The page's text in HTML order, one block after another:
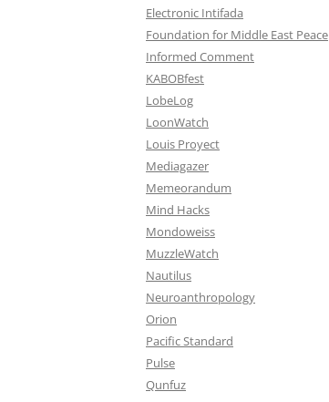
Electronic Intifada
Foundation for Middle East Peace
Informed Comment
KABOBfest
LobeLog
LoonWatch
Louis Proyect
Mediagazer
Memeorandum
Mind Hacks
Mondoweiss
MuzzleWatch
Nautilus
Neuroanthropology
Orion
Pacific Standard
Pulse
Qunfuz